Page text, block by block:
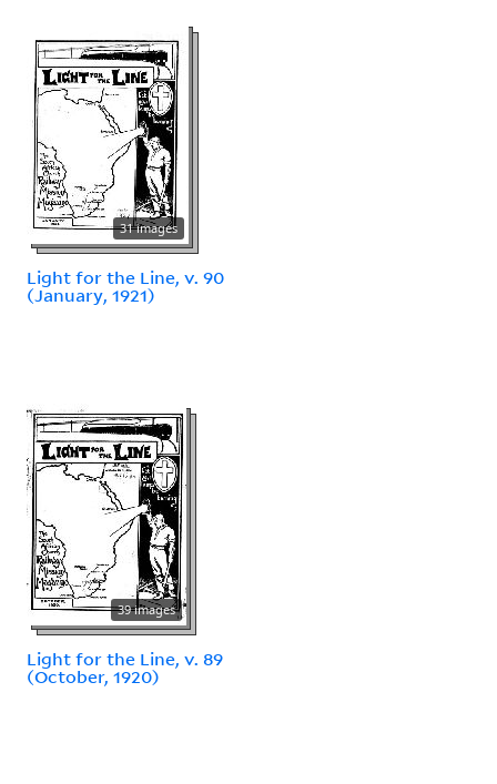
31 images
Light for the Line, v. 90
(January, 1921)
39 images
Light for the Line, v. 89
(October, 1920)